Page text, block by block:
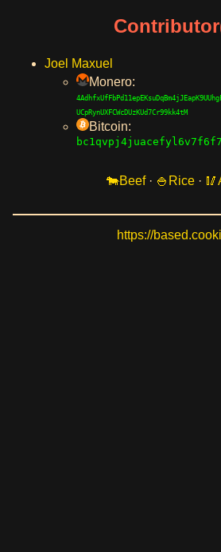
Joel Maxuel
Monero:
UCpRynUXFCWcDUzKUd7Cr99kk4tM
Bitcoin:
Beef· Rice·
https://